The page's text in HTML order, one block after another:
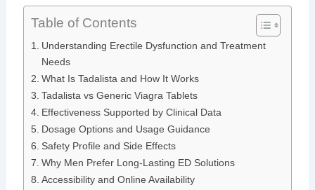
Table of Contents
Understanding Erectile Dysfunction and Treatment
Needs
What Is Tadalista and How It Works
Tadalista vs Generic Viagra Tablets
Effectiveness Supported by Clinical Data
Dosage Options and Usage Guidance
Safety Profile and Side Effects
Why Men Prefer Long-Lasting ED Solutions
Accessibility and Online Availability